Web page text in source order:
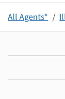
All Agents*